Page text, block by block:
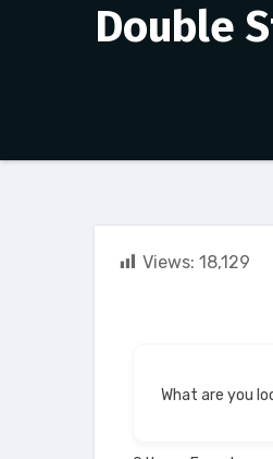
Double
Views: 18,129
What are you